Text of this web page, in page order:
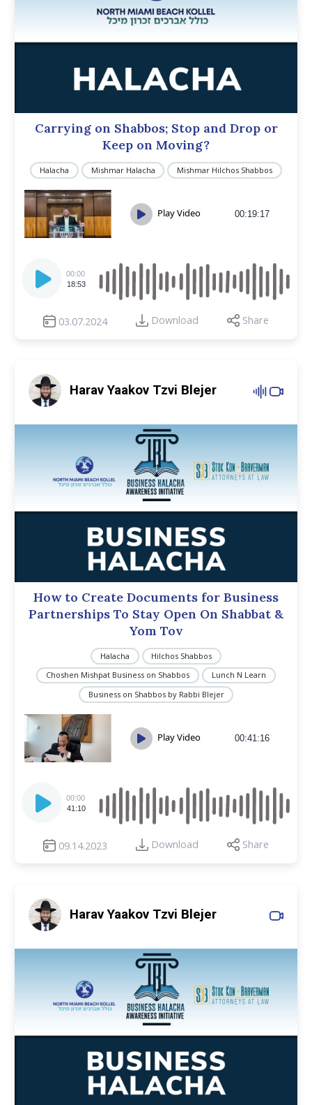
Carrying on Shabbos; Stop and Drop or
Keep on Moving?
Halacha Mishmar Halacha Mishmar Hilchos Shabbos
Play Video 00:19:17
Player
00:00
18:53
03.07.2024 Download Share
Harav Yaakov Tzvi Blejer
How to Create Documents for Business
Partnerships To Stay Open On Shabbat &
Yom Tov
Halacha
Hilchos Shabbos
Choshen Mishpat Business on Shabbos
Lunch N Learn
Business on Shabbos by Rabbi Blejer
Play Video 00:41:16
Player
00:00
41:10
09.14.2023 Download Share
Harav Yaakov Tzvi Blejer